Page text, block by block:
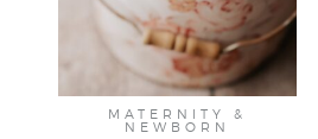
MATERNITY &
NEWBORN